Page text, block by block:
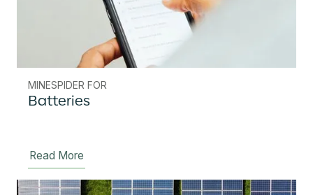
MINESPIDER FOR
Batteries
Read More